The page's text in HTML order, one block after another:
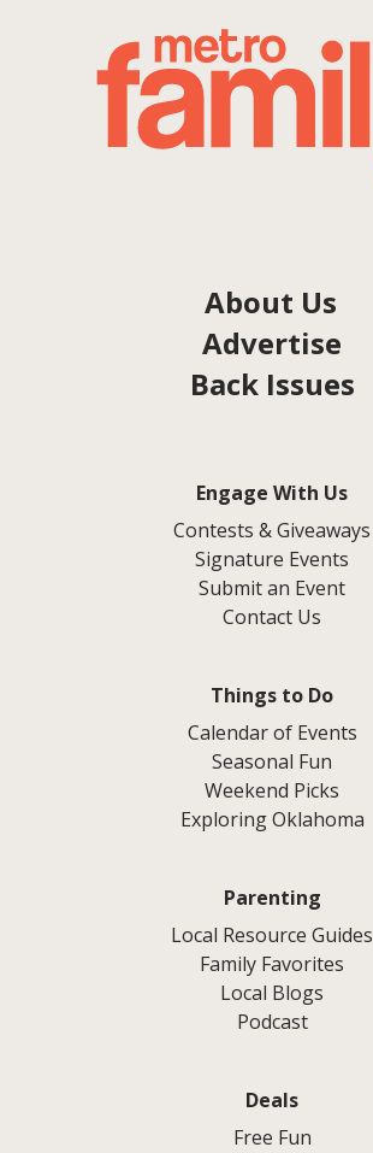
About Us
Advertise
Back Issues
Engage With Us
Contests & Giveaways
Signature Events
Submit an Event
Contact Us
Things to Do
Calendar of Events
Seasonal Fun
Weekend Picks
Exploring Oklahoma
Parenting
Local Resource Guides
Family Favorites
Local Blogs
Podcast
Deals
Free Fun